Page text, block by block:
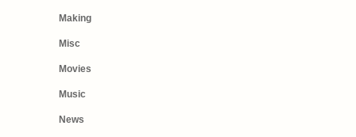
Making
Misc
Movies
Music
News